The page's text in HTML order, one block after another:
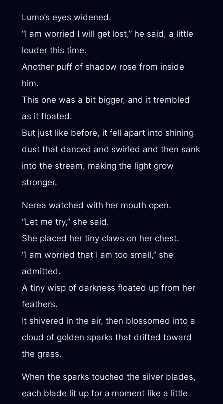
Lumo’s eyes widened.
“I am worried I will get lost,” he said, a little
louder this time.
Another puff of shadow rose from inside
him.
This one was a bit bigger, and it trembled
as it floated.
But just like before, it fell apart into shining
dust that danced and swirled and then sank
into the stream, making the light grow
stronger.
Nerea watched with her mouth open.
“Let me try,” she said.
She placed her tiny claws on her chest.
“I am worried that I am too small,” she
admitted.
A tiny wisp of darkness floated up from her
feathers.
It shivered in the air, then blossomed into a
cloud of golden sparks that drifted toward
the grass.
When the sparks touched the silver blades,
each blade lit up for a moment like a little